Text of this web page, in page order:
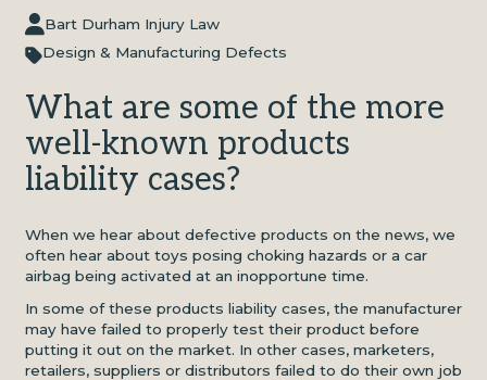
Bart Durham Injury Law
Design & Manufacturing Defects
What are some of the more
well-known products
liability cases?
When we hear about defective products on the news, we
often hear about toys posing choking hazards or a car
airbag being activated at an inopportune time.
In some of these products liability cases, the manufacturer
may have failed to properly test their product before
putting it out on the market. In other cases, marketers,
retailers, suppliers or distributors failed to do their own job